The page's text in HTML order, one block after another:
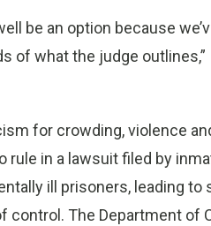
be an option because
of what the judge outlines,”
for crowding, violence
in a lawsuit filed by
ill prisoners, leading
control. The Department of